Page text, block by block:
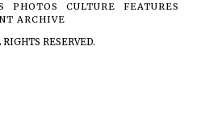
PHOTOS CULTURE
FEATURES
ARCHIVE
RIGHTS RESERVED.